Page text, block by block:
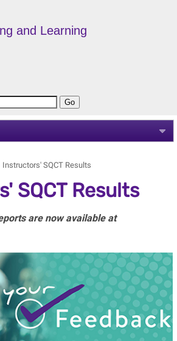
and Learning
Instructors' SQCT Results
SQCT Results
are now available at